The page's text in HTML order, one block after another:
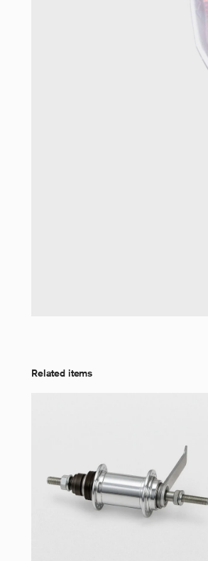
Related items